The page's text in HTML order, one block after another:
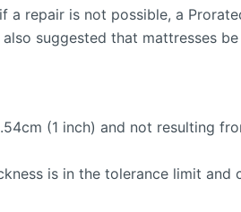
repair is not possible, a
suggested that mattresses
(1 inch) and not resulting
is in the tolerance limit